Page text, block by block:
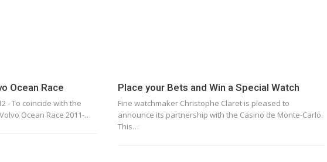
Ocean Race
- To coincide with the
Ocean Race 2011-…
Place your Bets and Win a Special Watch
Fine watchmaker Christophe Claret is pleased to
announce its partnership with the Casino de Monte-Carlo.
This…